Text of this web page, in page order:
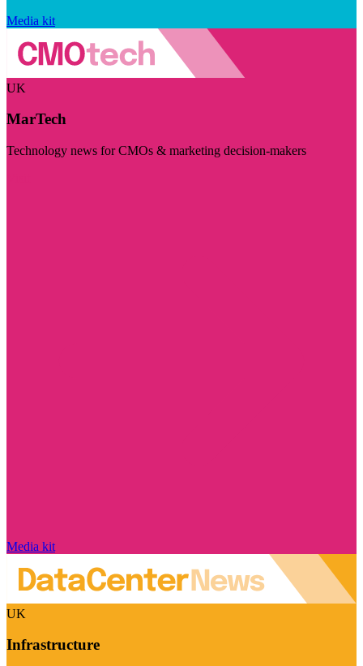
Media kit
UK
MarTech
Technology news for CMOs & marketing decision-makers
Media kit
UK
Infrastructure